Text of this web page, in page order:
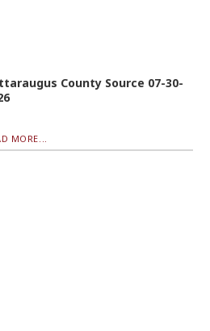
County Source 07-30-
MORE...